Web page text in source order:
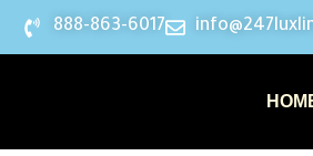
888-863-6017